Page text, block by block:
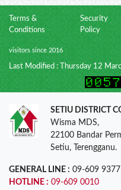
Terms &
Conditions
Security
Policy
visitors since 2016
Last Modified : Thursday 12
SETIU DISTRICT
Wisma MDS,
22100 Bandar
Setiu, Terengganu.
GENERAL LINE : 09-609
HOTLINE : 09-609 0010